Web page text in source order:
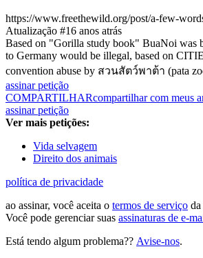
https://www.freethewild.org/post/a-few-
Atualização #16 anos atrás
Based on "Gorilla study book" BuaNoi was
to Germany would be illegal, based on
convention abuse by สวนสัตว์พาต้า (pata
assinar petição
COMPARTILHARcompartilhar com meus
assinar petição
Ver mais petições:
Vida selvagem
Direito dos animais
política de privacidade
ao assinar, você aceita o termos de serviço
Você pode gerenciar suas assinaturas de e-
Está tendo algum problema?? Avise-nos.